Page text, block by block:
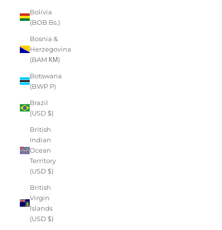
Bolivia
(BOB Bs.)
Bosnia &
Herzegovina
(BAM КМ)
Botswana
(BWP P)
Brazil
(USD $)
British
Indian
Ocean
Territory
(USD $)
British
Virgin
Islands
(USD $)